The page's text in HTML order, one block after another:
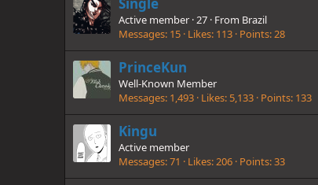
Active member ·27 · From Brazil
Messages 15 Likes 113 Points 28
PrinceKun
Well-Known Member
Messages 1,493 Likes 5,133 Points 133
Kingu
Active member
Messages 71 Likes 206 Points 33